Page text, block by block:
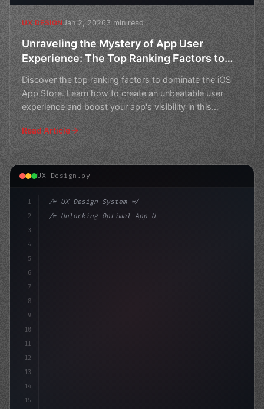
UX DESIGNJan 2, 20263 min read
Unraveling the Mystery of App User
Experience: The Top Ranking Factors to
Dominate the iOS App Store
Discover the top ranking factors to dominate the iOS
App Store. Learn how to create an unbeatable user
experience and boost your app's visibility in this
compre
Read Article
UX Design.py
1
2
3
4
5
6
7
8
9
10
11
12
13
14
15
/* UX Design System */
/* Unlocking Optimal App User Experience in... */